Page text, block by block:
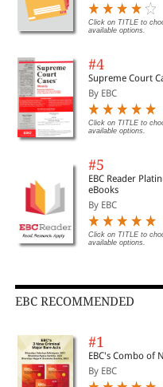
Click on TITLE to
available options.
#4
Supreme Court
By EBC
Click on TITLE to
available options.
#5
EBC Reader
eBooks
By EBC
Click on TITLE to
available options.
EBC RECOMMENDED
#1
EBC's Combo of
By EBC